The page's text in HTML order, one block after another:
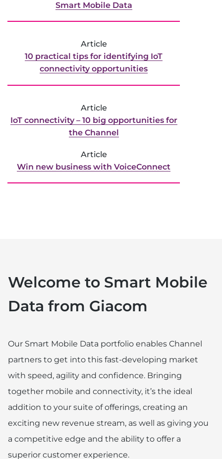
Smart Mobile Data
Article
10 practical tips for identifying IoT
connectivity opportunities
Article
IoT connectivity ­– 10 big opportunities for
the Channel
Article
Win new business with VoiceConnect
Welcome to Smart Mobile
Data from Giacom
Our Smart Mobile Data portfolio enables Channel
partners to get into this fast-developing market
with speed, agility and confidence. Bringing
together mobile and connectivity, it’s the ideal
addition to your suite of offerings, creating an
exciting new revenue stream, as well as giving you
a competitive edge and the ability to offer a
superior customer experience.